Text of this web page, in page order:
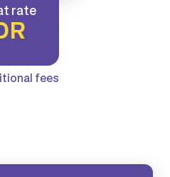
rate
fees